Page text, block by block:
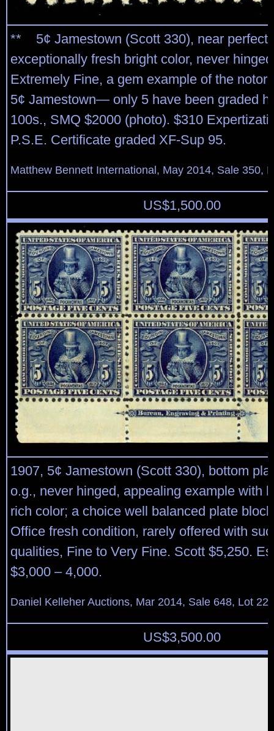
** 5¢ Jamestown (Scott 330), near perfect
exceptionally fresh bright color, never
Extremely Fine, a gem example of the
5¢ Jamestown— only 5 have been graded
100s., SMQ $2000 (photo). $310
P.S.E. Certificate graded XF-Sup 95.
Matthew Bennett International, May 2014, Sale 350,
US$1,500.00
1907, 5¢ Jamestown (Scott 330), bottom
o.g., never hinged, appealing example with
rich color; a choice well balanced plate
Office fresh condition, rarely offered with
qualities, Fine to Very Fine. Scott $5,250.
$3,000 – 4,000.
Daniel Kelleher Auctions, Mar 2014, Sale 648, Lot
US$3,500.00